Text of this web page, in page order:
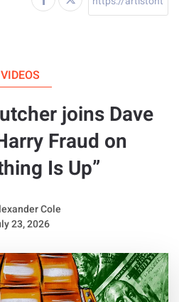
VIDEOS
joins Dave
Fraud on
Is Up”
Cole
23, 2026